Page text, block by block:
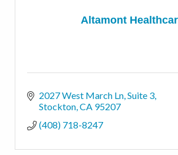
Altamont
2027 West March Ln, Suite 3
Stockton CA 95207
(408) 718-8247